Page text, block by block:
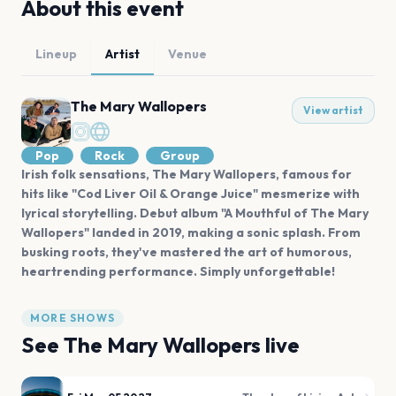
About this event
Lineup Artist Venue
The Mary Wallopers View artist
Pop Rock
Group
Irish folk sensations, The Mary Wallopers, famous for
hits like "Cod Liver Oil & Orange Juice" mesmerize with
lyrical storytelling. Debut album "A Mouthful of The Mary
Wallopers" landed in 2019, making a sonic splash. From
busking roots, they've mastered the art of humorous,
heartrending performance. Simply unforgettable!
MORE SHOWS
See The Mary Wallopers live